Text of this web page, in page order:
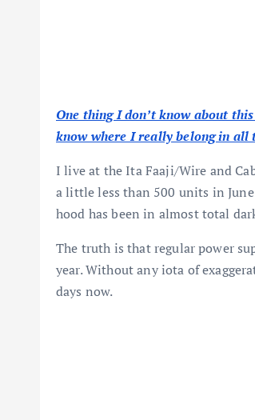
One thing I don’t know about
know where I really belong in all
I live at the Ita Faaji/Wire and
a little less than 500 units in
hood has been in almost total
The truth is that regular power
year. Without any iota of
days now.